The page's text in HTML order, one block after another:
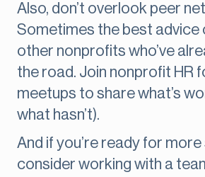
Also, don’t overlook peer
Sometimes the best advice
other nonprofits who’ve
the road. Join nonprofit HR
meetups to share what’s
what hasn’t).
And if you’re ready for
consider working with a